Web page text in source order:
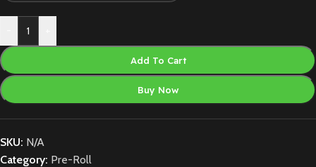
Add To Cart
Buy Now
SKU: N/A
Category: Pre-Roll